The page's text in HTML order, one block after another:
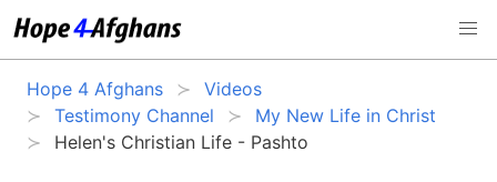
Hope 4 Afghans
Videos
Testimony Channel
My New Life in Christ
Helen's Christian Life - Pashto